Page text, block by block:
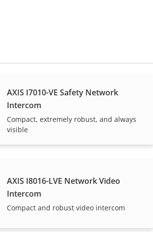
AXIS I7010-VE Safety Network
Intercom
Compact, extremely robust, and always
visible
AXIS I8016-LVE Network Video
Intercom
Compact and robust video intercom